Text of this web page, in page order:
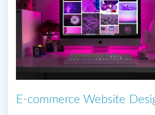
E-commerce Website